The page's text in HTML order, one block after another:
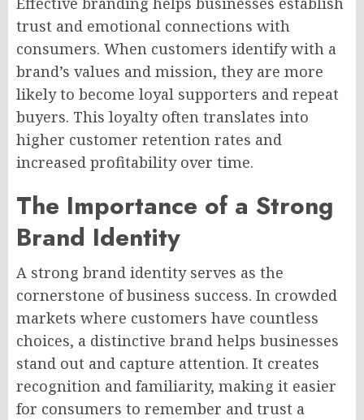
trust and emotional connections with
consumers. When customers identify with a
brand’s values and mission, they are more
likely to become loyal supporters and repeat
buyers. This loyalty often translates into
higher customer retention rates and
increased profitability over time.
The Importance of a Strong
Brand Identity
A strong brand identity serves as the
cornerstone of business success. In crowded
markets where customers have countless
choices, a distinctive brand helps businesses
stand out and capture attention. It creates
recognition and familiarity, making it easier
for consumers to remember and trust a